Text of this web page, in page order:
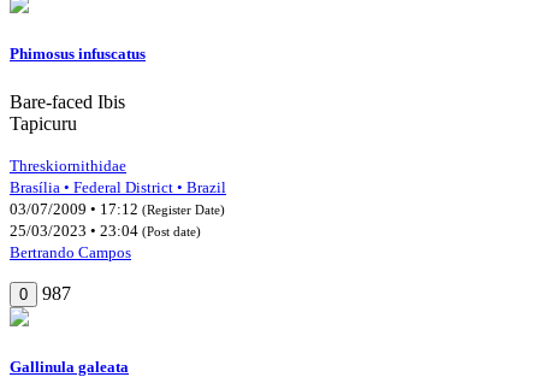
Phimosus infuscatus
Bare-faced Ibis
Tapicuru
Threskiornithidae
Brasília • Federal District • Brazil
03/07/2009 • 17:12 (Register Date)
25/03/2023 • 23:04 (Post date)
Bertrando Campos
0 987
Gallinula galeata